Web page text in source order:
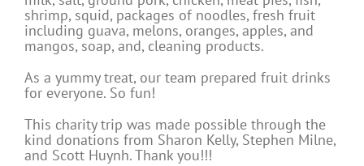
shrimp, squid, packages of noodles, fresh fruit
including guava, melons, oranges, apples, and
mangos, soap, and, cleaning products.
As a yummy treat, our team prepared fruit drinks
for everyone. So fun!
This charity trip was made possible through the
kind donations from Sharon Kelly, Stephen Milne,
and Scott Huynh. Thank you!!!